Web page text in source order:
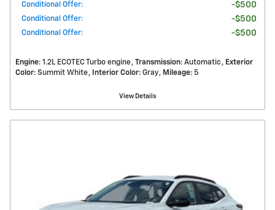
Conditional Offer: $500
Conditional Offer: $500
Conditional Offer: $500
Engine: 1.2L ECOTEC Turbo engine Transmission: Automatic
Exterior
Color: Summit White Interior Color: Gray Mileage: 5
View Details